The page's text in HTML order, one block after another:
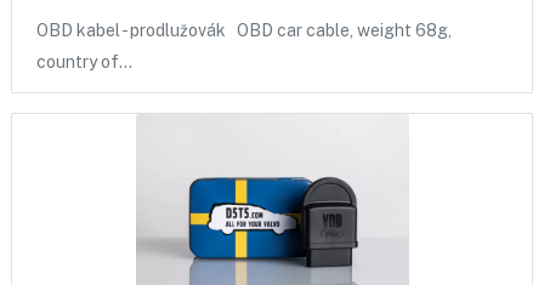
OBD kabel - prodlužovák OBD car cable, weight 68g,
country of…